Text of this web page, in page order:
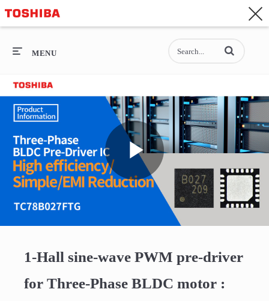
General Top
General Top
SEMICONDUCTOR
STORAGE
COMPANY
MENU Enter terms to
Play
1-Hall sine-wave PWM pre-driver
for Three-Phase BLDC motor :